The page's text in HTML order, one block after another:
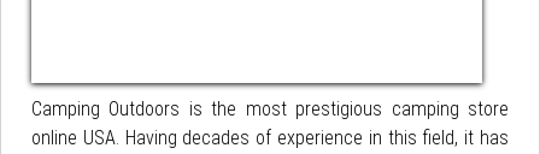
Camping Outdoors is the most prestigious camping store
online USA. Having decades of experience in this field, it has